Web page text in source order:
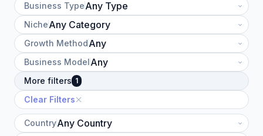
Business Type
Niche
Growth Method
Business Model
More filters 1
Clear Filters
Country